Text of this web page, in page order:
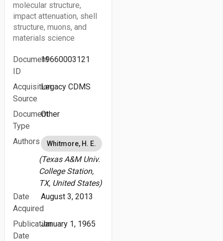
molecular structure,
impact attenuation, shell
structure, muons, and
materials science
Document
ID
19660003121
Acquisition
Source
Legacy CDMS
Document
Type
Other
Authors Whitmore, H. E.
(Texas A&M Univ.
College Station,
TX, United States)
Date
Acquired
August 3, 2013
Publication
Date
January 1, 1965